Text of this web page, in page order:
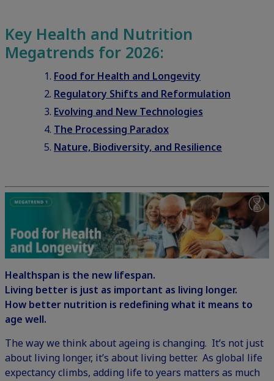
Key Health and Nutrition
Megatrends for 2026:
Food for Health and Longevity
Regulatory Shifts and Reformulation
Evolving and New Technologies
The Processing Paradox
Nature, Biodiversity, and Resilience
Healthspan is the new lifespan.
Living better is just as important as living longer.
How better nutrition is redefining what it means to
age well.
The way we think about ageing is changing. It’s not just
about living longer, it’s about living better. As global life
expectancy climbs, adding life to years matters as much